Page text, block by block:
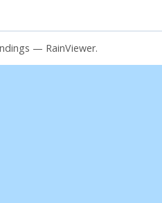
— RainViewer.